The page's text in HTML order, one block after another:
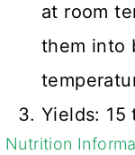
at room
them into
Yields: 15
Nutrition